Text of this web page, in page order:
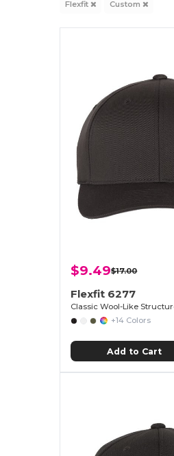
Flexfit Custom
$9.49$17.00
Flexfit 6277
Classic Wool-Like
+14 Colors
Add to Cart